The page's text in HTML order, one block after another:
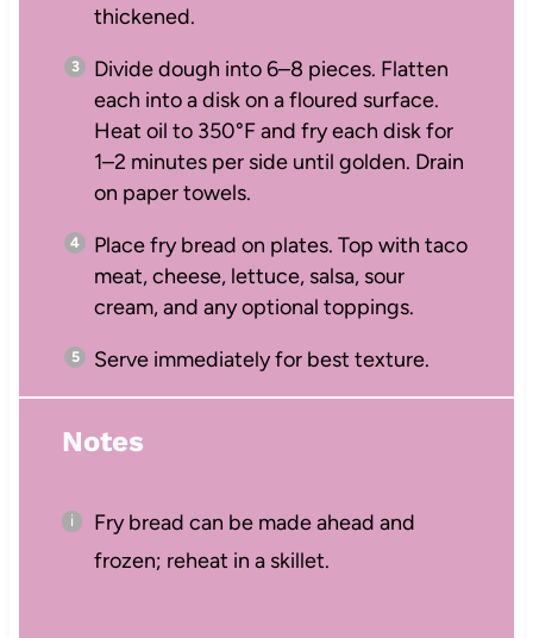
thickened.
Divide dough into 6–8 pieces. Flatten
each into a disk on a floured surface.
Heat oil to 350°F and fry each disk for
1–2 minutes per side until golden. Drain
on paper towels.
Place fry bread on plates. Top with taco
meat, cheese, lettuce, salsa, sour
cream, and any optional toppings.
Serve immediately for best texture.
Notes
Fry bread can be made ahead and
frozen; reheat in a skillet.